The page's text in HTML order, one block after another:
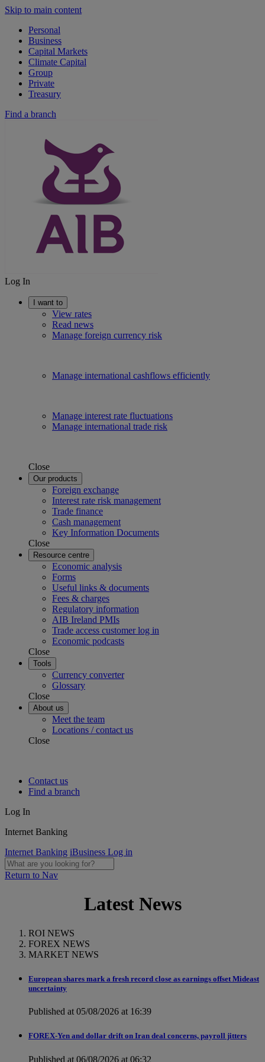
Skip to main content
Personal
Business
Capital Markets
Climate Capital
Group
Private
Treasury
Find a branch
Log In
I want to
View rates
Read news
Manage foreign currency risk
Manage international cashflows efficiently
Manage interest rate fluctuations
Manage international trade risk
Close
Our products
Foreign exchange
Interest rate risk management
Trade finance
Cash management
Key Information Documents
Close
Resource centre
Economic analysis
Forms
Useful links & documents
Fees & charges
Regulatory information
AIB Ireland PMIs
Trade access customer log in
Economic podcasts
Close
Tools
Currency converter
Glossary
Close
About us
Meet the team
Locations / contact us
Close
Contact us
Find a branch
Log In
Internet Banking
Internet Banking iBusiness Log in
Return to Nav
Latest News
ROI NEWS
FOREX NEWS
MARKET NEWS
European shares mark a fresh record close as earnings offset Mideast
uncertainty
Published at 05/08/2026 at 16:39
FOREX-Yen and dollar drift on Iran deal concerns, payroll jitters
Published at 06/08/2026 at 06:32